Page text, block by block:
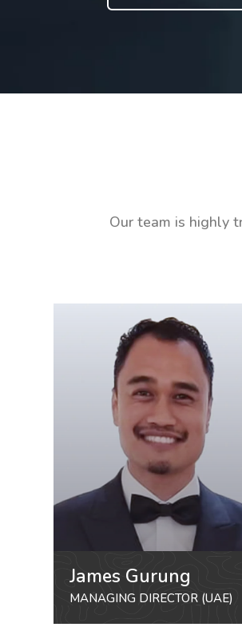
Our team is highly
James Gurung
MANAGING DIRECTOR (UAE)